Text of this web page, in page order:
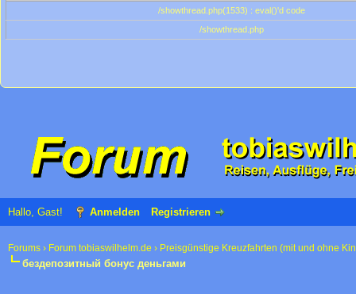
/showthread.php(1533) : eval()'d code
/showthread.php
Hallo, Gast! Anmelden Registrieren
Forums › Forum tobiaswilhelm.de › Preisgünstige Kreuzfahrten (mit und ohne
бездепозитный бонус деньгами